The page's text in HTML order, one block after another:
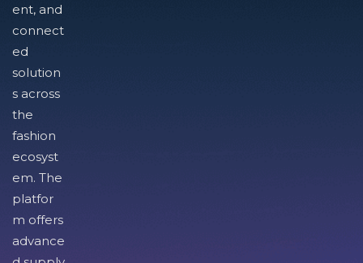
ent, and
connect
ed
solution
s across
the
fashion
ecosyst
em. The
platfor
m offers
advance